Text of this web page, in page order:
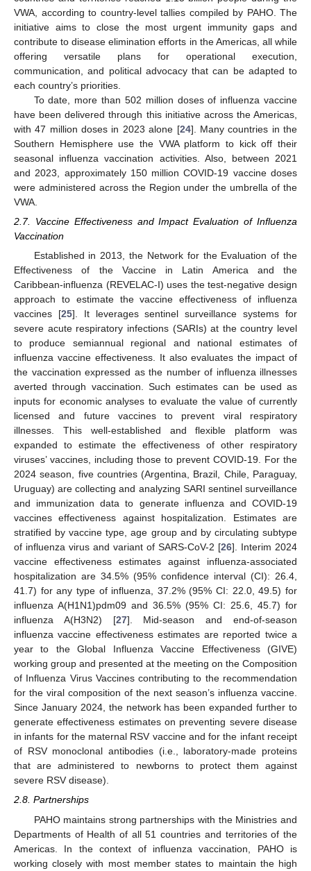
VWA, according to country-level tallies compiled by PAHO. The
initiative aims to close the most urgent immunity gaps and
contribute to disease elimination efforts in the Americas, all while
offering versatile plans for operational execution,
communication, and political advocacy that can be adapted to
each country’s priorities.
To date, more than 502 million doses of influenza vaccine
have been delivered through this initiative across the Americas,
with 47 million doses in 2023 alone [24]. Many countries in the
Southern Hemisphere use the VWA platform to kick off their
seasonal influenza vaccination activities. Also, between 2021
and 2023, approximately 150 million COVID-19 vaccine doses
were administered across the Region under the umbrella of the
VWA.
2.7. Vaccine Effectiveness and Impact Evaluation of Influenza
Vaccination
Established in 2013, the Network for the Evaluation of the
Effectiveness of the Vaccine in Latin America and the
Caribbean-influenza (REVELAC-I) uses the test-negative design
approach to estimate the vaccine effectiveness of influenza
vaccines [25]. It leverages sentinel surveillance systems for
severe acute respiratory infections (SARIs) at the country level
to produce semiannual regional and national estimates of
influenza vaccine effectiveness. It also evaluates the impact of
the vaccination expressed as the number of influenza illnesses
averted through vaccination. Such estimates can be used as
inputs for economic analyses to evaluate the value of currently
licensed and future vaccines to prevent viral respiratory
illnesses. This well-established and flexible platform was
expanded to estimate the effectiveness of other respiratory
viruses’ vaccines, including those to prevent COVID-19. For the
2024 season, five countries (Argentina, Brazil, Chile, Paraguay,
Uruguay) are collecting and analyzing SARI sentinel surveillance
and immunization data to generate influenza and COVID-19
vaccines effectiveness against hospitalization. Estimates are
stratified by vaccine type, age group and by circulating subtype
of influenza virus and variant of SARS-CoV-2 [26]. Interim 2024
vaccine effectiveness estimates against influenza-associated
hospitalization are 34.5% (95% confidence interval (CI): 26.4,
41.7) for any type of influenza, 37.2% (95% CI: 22.0, 49.5) for
influenza A(H1N1)pdm09 and 36.5% (95% CI: 25.6, 45.7) for
influenza A(H3N2) [27]. Mid-season and end-of-season
influenza vaccine effectiveness estimates are reported twice a
year to the Global Influenza Vaccine Effectiveness (GIVE)
working group and presented at the meeting on the Composition
of Influenza Virus Vaccines contributing to the recommendation
for the viral composition of the next season’s influenza vaccine.
Since January 2024, the network has been expanded further to
generate effectiveness estimates on preventing severe disease
in infants for the maternal RSV vaccine and for the infant receipt
of RSV monoclonal antibodies (i.e., laboratory-made proteins
that are administered to newborns to protect them against
severe RSV disease).
2.8. Partnerships
PAHO maintains strong partnerships with the Ministries and
Departments of Health of all 51 countries and territories of the
Americas. In the context of influenza vaccination, PAHO is
working closely with most member states to maintain the high